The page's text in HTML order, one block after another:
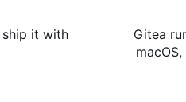
it with
Gitea